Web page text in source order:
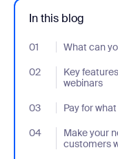
In this blog
01 What can
- Jumplink to What
02
Key
webinars
- Jumplink to Key
03 Pay for
- Jumplink to Pay
04
Make your
customers
- Jumplink to Make